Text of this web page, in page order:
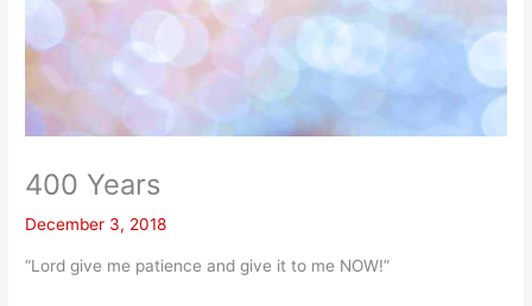
400 Years
December 3, 2018
“Lord give me patience and give it to me NOW!”